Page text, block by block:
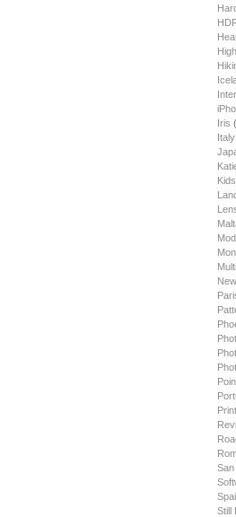
Iris
Italy
Kids
Still